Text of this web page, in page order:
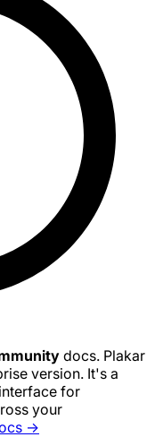
docs. Plakar
version. It's a
for
your
→